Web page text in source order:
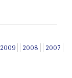
2009 2008 2007